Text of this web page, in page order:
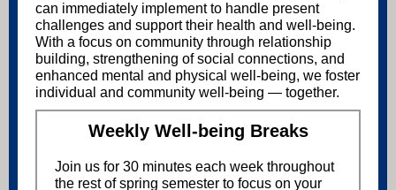
can immediately implement to handle present
challenges and support their health and well-being.
With a focus on community through relationship
building, strengthening of social connections, and
enhanced mental and physical well-being, we foster
individual and community well-being — together.
Weekly Well-being Breaks
Join us for 30 minutes each week throughout
the rest of spring semester to focus on your